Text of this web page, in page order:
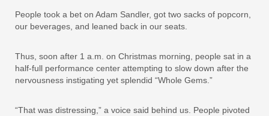
People took a bet on Adam Sandler, got two sacks of popcorn,
our beverages, and leaned back in our seats.
Thus, soon after 1 a.m. on Christmas morning, people sat in a
half-full performance center attempting to slow down after the
nervousness instigating yet splendid “Whole Gems.”
“That was distressing,” a voice said behind us. People pivoted